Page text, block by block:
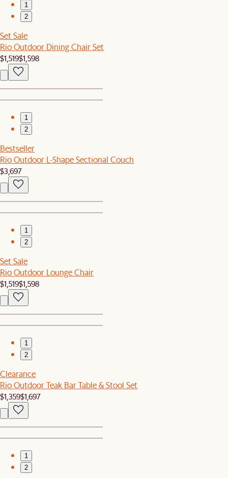
1
2
Set Sale
Rio Outdoor Dining Chair Set
$1,519$1,598
1
2
Bestseller
Rio Outdoor L-Shape Sectional Couch
$3,697
1
2
Set Sale
Rio Outdoor Lounge Chair
$1,519$1,598
1
2
Clearance
Rio Outdoor Teak Bar Table & Stool Set
$1,359$1,697
1
2